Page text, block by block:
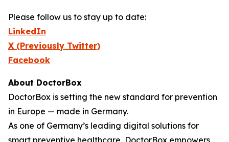
Please follow us to stay up to date:
LinkedIn
X (Previously Twitter)
Facebook
About DoctorBox
DoctorBox is setting the new standard for prevention
in Europe — made in Germany.
As one of Germany’s leading digital solutions for
smart preventive healthcare, DoctorBox empowers